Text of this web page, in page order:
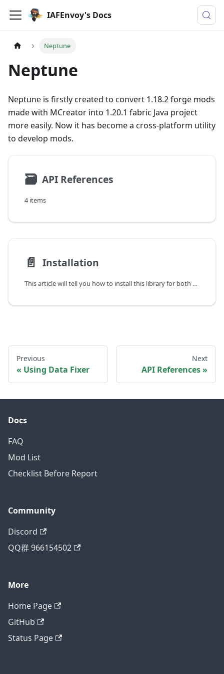
IAFEnvoy's Docs
Neptune
Neptune
Neptune is firstly created to convert 1.18.2 forge mods
made with MCreator into 1.20.1 fabric Java project
more easily. Now it has become a cross-platform utility
to develop mods.
🗃 API References
4 items
📄️ Installation
This article will tell you how to install this library for both players and developers.
Previous
Using Data Fixer
Next
API References
Docs
FAQ
Mod List
Checklist Before Report
Community
Discord
QQ群 966154502
More
Home Page
GitHub
Status Page